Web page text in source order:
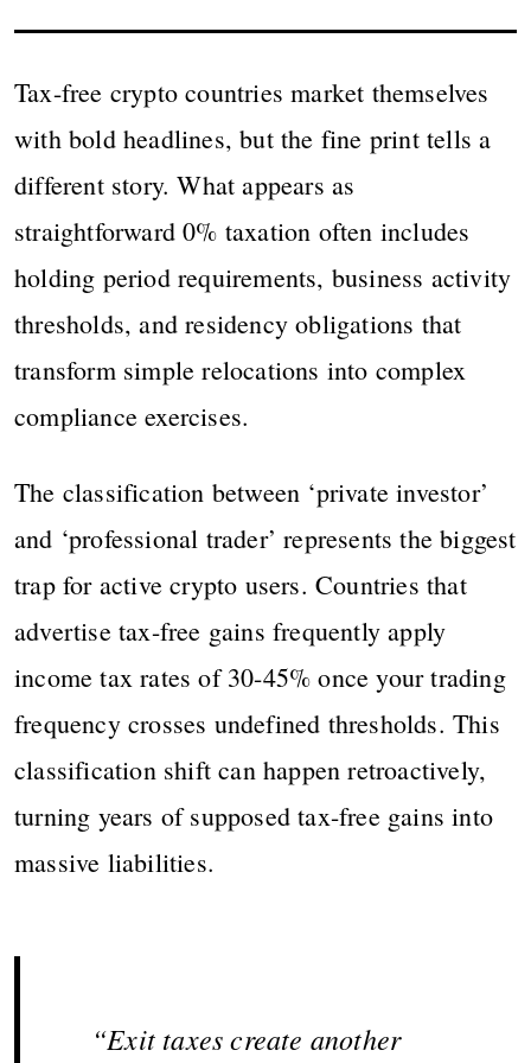
Tax-free crypto countries market themselves
with bold headlines, but the fine print tells a
different story. What appears as
straightforward 0% taxation often includes
holding period requirements, business activity
thresholds, and residency obligations that
transform simple relocations into complex
compliance exercises.
The classification between ‘private investor’
and ‘professional trader’ represents the biggest
trap for active crypto users. Countries that
advertise tax-free gains frequently apply
income tax rates of 30-45% once your trading
frequency crosses undefined thresholds. This
classification shift can happen retroactively,
turning years of supposed tax-free gains into
massive liabilities.
“Exit taxes create another